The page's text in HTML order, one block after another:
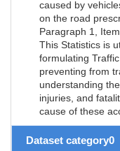
caused by
on the road
Paragraph 1,
This Statistics is
formulating
preventing from
understanding
injuries, and
cause of these
Dataset category0